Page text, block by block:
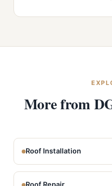
More from
Roof Installation